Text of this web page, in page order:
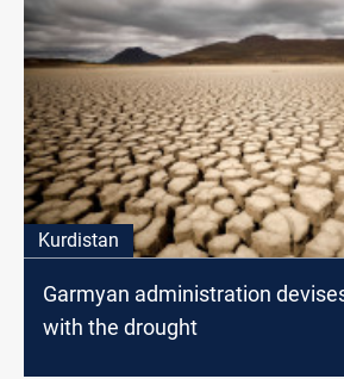
Kurdistan
Garmyan administration
with the drought